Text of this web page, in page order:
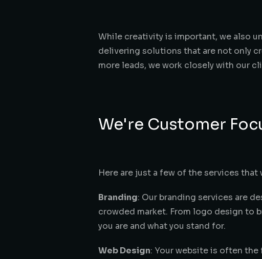
While creativity is important, we also
delivering solutions that are not only
more leads, we work closely with our
We're Customer
Here are just a few of the services that
Branding: Our branding services are
crowded market. From logo design to
you are and what you stand for.
Web Design: Your website is often